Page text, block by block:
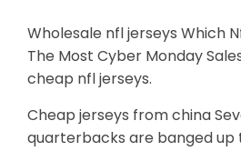
Wholesale nfl jerseys Which
The Most Cyber Monday
cheap nfl jerseys.
Cheap jerseys from china
quarterbacks are banged up